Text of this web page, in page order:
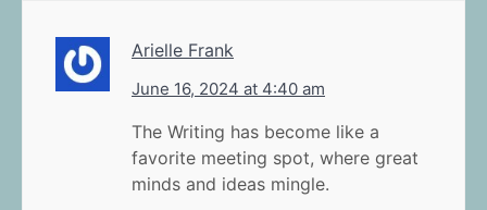
Arielle Frank
June 16, 2024 at 4:40 am
The Writing has become like a
favorite meeting spot, where great
minds and ideas mingle.